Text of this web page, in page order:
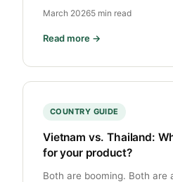
March 20265 min read
Read more →
COUNTRY GUIDE
Vietnam vs. Thailand:
for your product?
Both are booming. Both are